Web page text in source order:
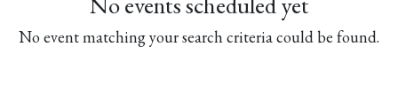
No event matching your search criteria could be found.